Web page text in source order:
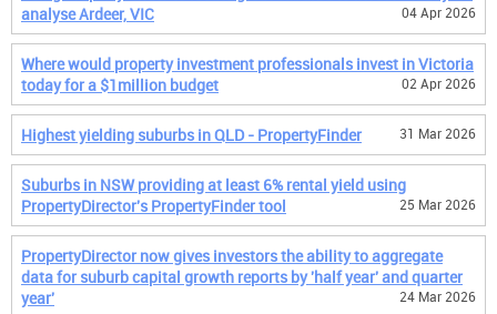
analyse Ardeer, VIC
04 Apr 2026
Where would property investment professionals invest in Victoria
today for a $1million budget
02 Apr 2026
Highest yielding suburbs in QLD - PropertyFinder 31 Mar 2026
Suburbs in NSW providing at least 6% rental yield using
PropertyDirector's PropertyFinder tool
25 Mar 2026
PropertyDirector now gives investors the ability to aggregate
data for suburb capital growth reports by 'half year' and quarter
year'
24 Mar 2026